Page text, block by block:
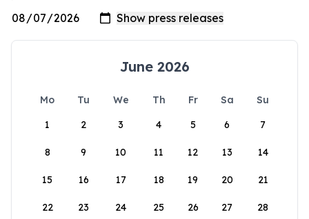
June 2026
Mo Tu We Th Fr Sa
Su
1
2 3 4 5 6 7
8 9 10 11 12 13 14
15 16 17 18 19 20 21
22 23 24 25 26 27 28